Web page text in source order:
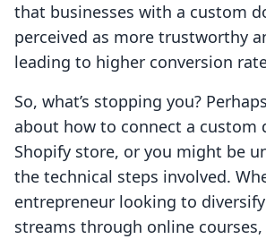
that businesses with a custom
perceived as more trustworthy
leading to higher conversion
So, what’s stopping you?
about how to connect a custom
Shopify store, or you might be
the technical steps involved.
entrepreneur looking to
streams through online